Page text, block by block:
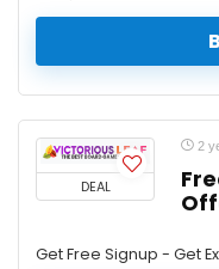
DEAL
2
Get Free Signup - Get